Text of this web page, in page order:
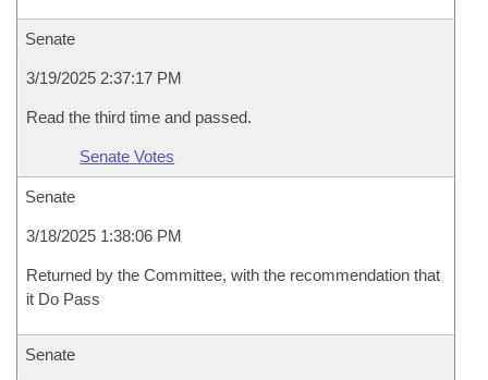
Senate
3/19/2025 2:37:17 PM
Read the third time and passed.
Senate Votes
Senate
3/18/2025 1:38:06 PM
Returned by the Committee, with the recommendation that
it Do Pass
Senate